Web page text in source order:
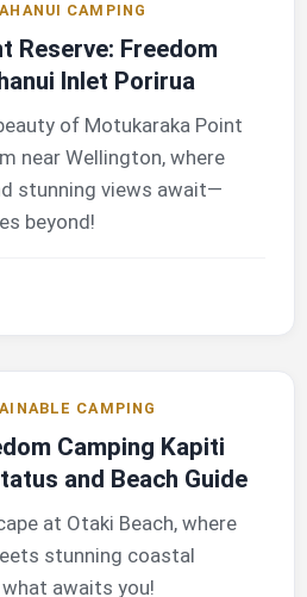
CAMPING
Reserve: Freedom
Inlet Porirua
of Motukaraka Point
near Wellington, where
stunning views await—
beyond!
CAMPING
Camping Kapiti
and Beach Guide
at Otaki Beach, where
stunning coastal
awaits you!